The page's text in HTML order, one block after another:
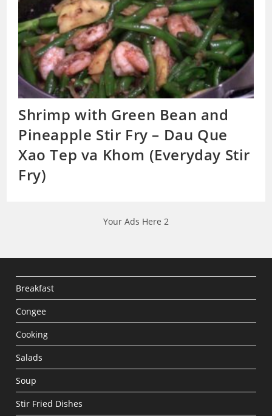
Shrimp with Green Bean and
Pineapple Stir Fry – Dau Que
Xao Tep va Khom (Everyday Stir
Fry)
Your Ads Here 2
Breakfast
Congee
Cooking
Salads
Soup
Stir Fried Dishes